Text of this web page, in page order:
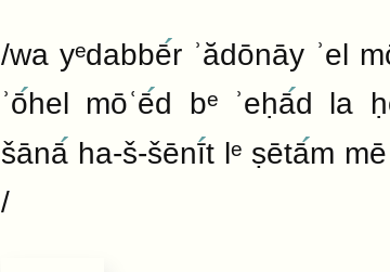
/wa yᵉdabbēr ʾădōnāy ʾel
ʾōhel mōʿēd bᵉ ʾeḥād la
šānā ha-š-šēnīt lᵉ ṣētām mē
/